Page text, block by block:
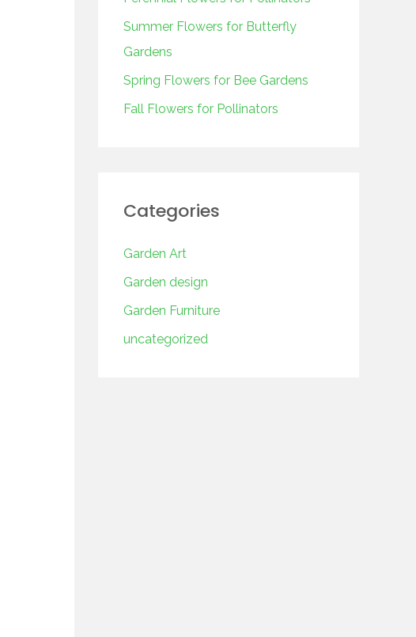
r
:
Summer Flowers for Butterfly
Gardens
Spring Flowers for Bee Gardens
Fall Flowers for Pollinators
Categories
Garden Art
Garden design
Garden Furniture
uncategorized